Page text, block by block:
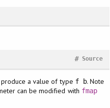
Source
#
a value of type f b. Note
can be modified with fmap